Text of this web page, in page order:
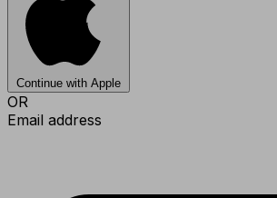
Continue with Apple
OR
Email address